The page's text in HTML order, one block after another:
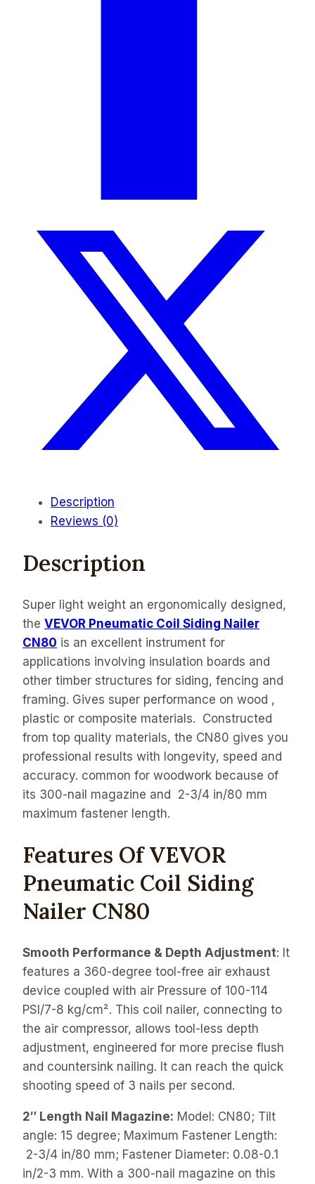
Description
Reviews (0)
Description
Super light weight an ergonomically designed,
the VEVOR Pneumatic Coil Siding Nailer
CN80 is an excellent instrument for
applications involving insulation boards and
other timber structures for siding, fencing and
framing. Gives super performance on wood ,
plastic or composite materials. Constructed
from top quality materials, the CN80 gives you
professional results with longevity, speed and
accuracy. common for woodwork because of
its 300-nail magazine and 2-3/4 in/80 mm
maximum fastener length.
Features Of VEVOR
Pneumatic Coil Siding
Nailer CN80
Smooth Performance & Depth Adjustment: It
features a 360-degree tool-free air exhaust
device coupled with air Pressure of 100-114
PSI/7-8 kg/cm². This coil nailer, connecting to
the air compressor, allows tool-less depth
adjustment, engineered for more precise flush
and countersink nailing. It can reach the quick
shooting speed of 3 nails per second.
2″ Length Nail Magazine: Model: CN80; Tilt
angle: 15 degree; Maximum Fastener Length:
2-3/4 in/80 mm; Fastener Diameter: 0.08-0.1
in/2-3 mm. With a 300-nail magazine on this